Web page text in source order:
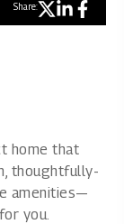
Share:
home that
thoughtfully-
amenities—
you.